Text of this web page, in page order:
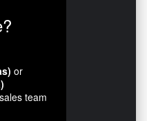
or
team